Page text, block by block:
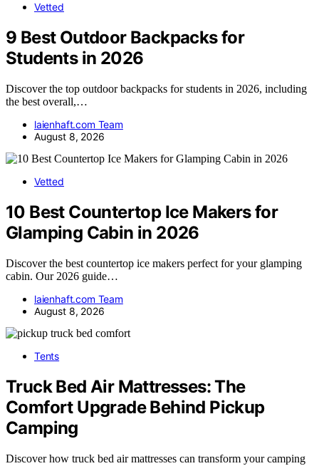
Vetted
9 Best Outdoor Backpacks for
Students in 2026
Discover the top outdoor backpacks for students in 2026, including
the best overall,…
laienhaft.com Team
August 8, 2026
Vetted
10 Best Countertop Ice Makers for
Glamping Cabin in 2026
Discover the best countertop ice makers perfect for your glamping
cabin. Our 2026 guide…
laienhaft.com Team
August 8, 2026
Tents
Truck Bed Air Mattresses: The
Comfort Upgrade Behind Pickup
Camping
Discover how truck bed air mattresses can transform your camping